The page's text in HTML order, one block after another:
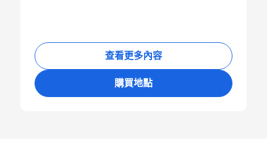
查看更多內容
購買地點